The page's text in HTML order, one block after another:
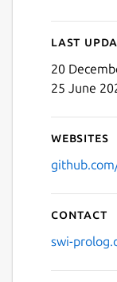
Last
20
25 June
Websites
Contact
swi-